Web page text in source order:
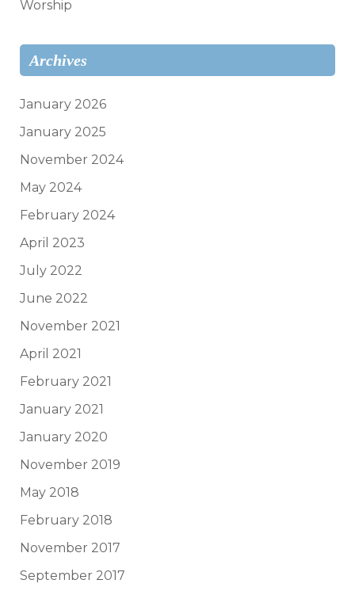
Worship
Archives
January 2026
January 2025
November 2024
May 2024
February 2024
April 2023
July 2022
June 2022
November 2021
April 2021
February 2021
January 2021
January 2020
November 2019
May 2018
February 2018
November 2017
September 2017